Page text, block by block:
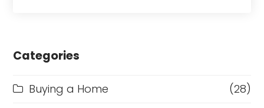
Categories
Buying a Home
(28)